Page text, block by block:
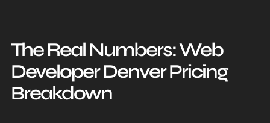
The Real Numbers: Web
Developer Denver Pricing
Breakdown